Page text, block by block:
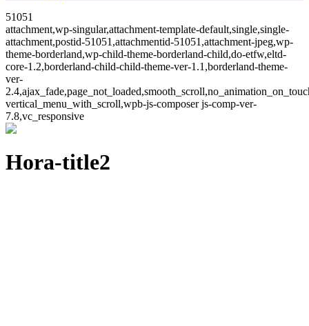
51051
attachment,wp-singular,attachment-template-default,single,single-
attachment,postid-51051,attachmentid-51051,attachment-jpeg,wp-
theme-borderland,wp-child-theme-borderland-child,do-etfw,eltd-
core-1.2,borderland-child-child-theme-ver-1.1,borderland-theme-
ver-
vertical_menu_with_scroll,wpb-js-composer js-comp-ver-
7.8,vc_responsive
Hora-title2